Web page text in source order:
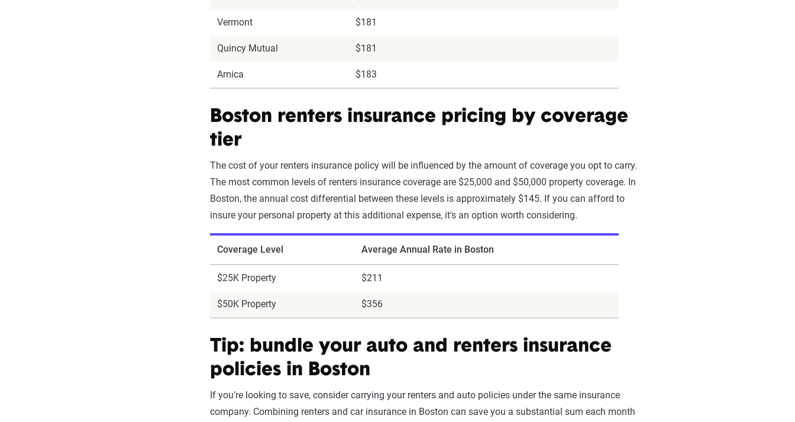
Vermont $181
Quincy Mutual $181
Amica $183
Boston renters insurance pricing by coverage
tier
The cost of your renters insurance policy will be influenced by the amount of coverage you opt to carry.
The most common levels of renters insurance coverage are $25,000 and $50,000 property coverage. In
Boston, the annual cost differential between these levels is approximately $145. If you can afford to
insure your personal property at this additional expense, it's an option worth considering.
Coverage Level Average Annual Rate in Boston
$25K Property $211
$50K Property $356
Tip: bundle your auto and renters insurance
policies in Boston
If you’re looking to save, consider carrying your renters and auto policies under the same insurance
company. Combining renters and car insurance in Boston can save you a substantial sum each month